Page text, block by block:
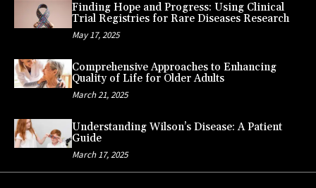
Finding Hope and Progress: Using Clinical
Trial Registries for Rare Diseases Research
May 17, 2025
Comprehensive Approaches to Enhancing
Quality of Life for Older Adults
March 21, 2025
Understanding Wilson’s Disease: A Patient
Guide
March 17, 2025